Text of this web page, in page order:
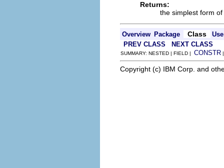
Returns:
the simplest form
Overview Package Class
Use
PREV CLASS
NEXT CLASS
SUMMARY: NESTED | FIELD | CONSTR
Copyright (c) IBM Corp. and